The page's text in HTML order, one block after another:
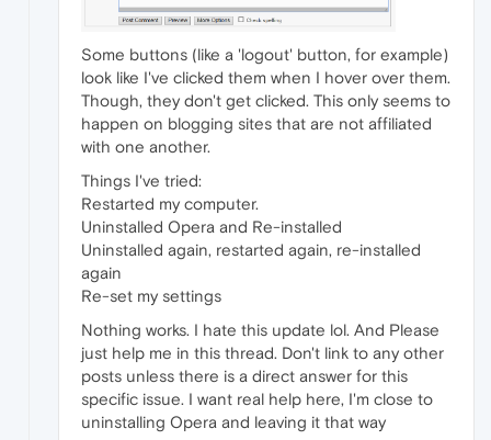
Some buttons (like a 'logout' button, for example)
look like I've clicked them when I hover over them.
Though, they don't get clicked. This only seems to
happen on blogging sites that are not affiliated
with one another.
Things I've tried:
Restarted my computer.
Uninstalled Opera and Re-installed
Uninstalled again, restarted again, re-installed
again
Re-set my settings
Nothing works. I hate this update lol. And Please
just help me in this thread. Don't link to any other
posts unless there is a direct answer for this
specific issue. I want real help here, I'm close to
uninstalling Opera and leaving it that way